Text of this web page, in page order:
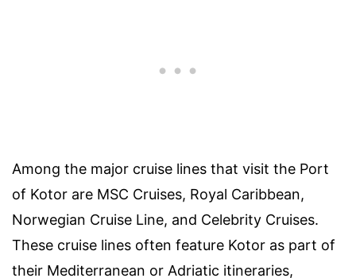
Among the major cruise lines that visit the Port
of Kotor are MSC Cruises, Royal Caribbean,
Norwegian Cruise Line, and Celebrity Cruises.
These cruise lines often feature Kotor as part of
their Mediterranean or Adriatic itineraries,